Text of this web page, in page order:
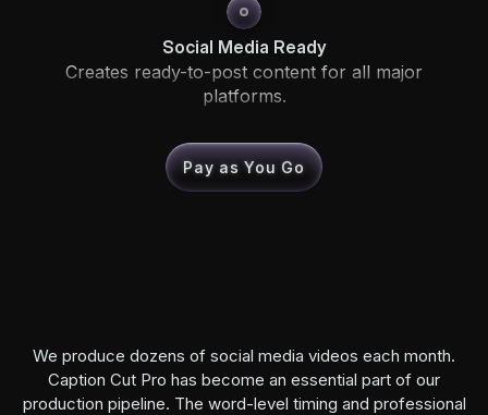
Social Media Ready
Creates ready-to-post content for all major
platforms.
Pay as You Go
We produce dozens of social media videos each month.
Caption Cut Pro has become an essential part of our
production pipeline. The word-level timing and professional